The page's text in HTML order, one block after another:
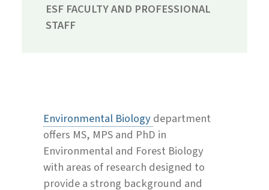
ESF FACULTY AND PROFESSIONAL
STAFF
Environmental Biologydepartment
offers MS, MPS and PhD in
Environmental and Forest Biology
with areas of research designed to
provide a strong background and